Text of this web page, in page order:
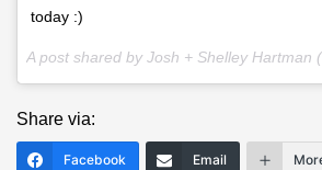
today :)
Share via:
Facebook Email